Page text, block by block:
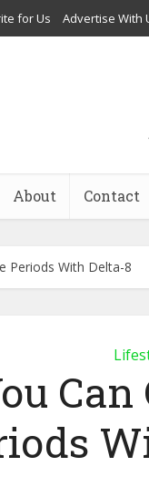
for Us Advertise With
About Contact
Periods With Delta-8